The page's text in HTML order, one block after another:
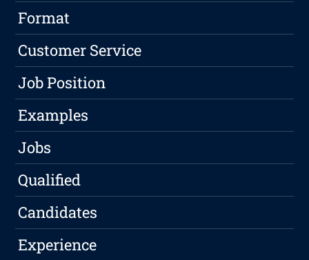
Format
Customer Service
Job Position
Examples
Jobs
Qualified
Candidates
Experience